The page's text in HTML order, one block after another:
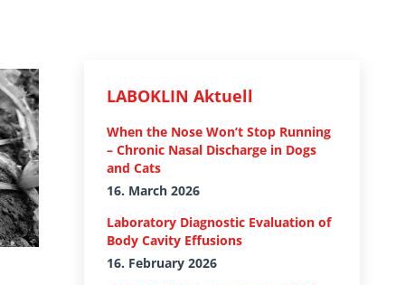
LABOKLIN Aktuell
When the Nose Won’t Stop Running
– Chronic Nasal Discharge in Dogs
and Cats
16. March 2026
Laboratory Diagnostic Evaluation of
Body Cavity Effusions
16. February 2026